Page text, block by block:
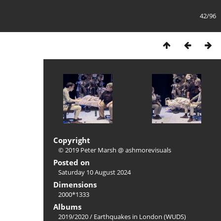
42/96
Copyright
© 2019 Peter Marsh @ ashmorevisuals
Posted on
Saturday 10 August 2024
Dimensions
2000*1333
Albums
2019/2020/ Earthquakes in London (WUDS)